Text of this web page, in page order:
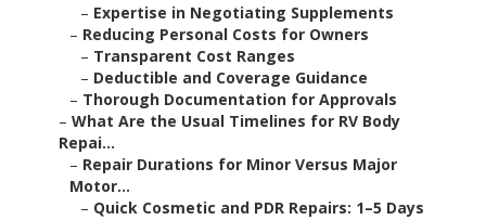
– Expertise in Negotiating Supplements
– Reducing Personal Costs for Owners
– Transparent Cost Ranges
– Deductible and Coverage Guidance
– Thorough Documentation for Approvals
– What Are the Usual Timelines for RV Body
Repai...
– Repair Durations for Minor Versus Major
Motor...
– Quick Cosmetic and PDR Repairs: 1–5 Days